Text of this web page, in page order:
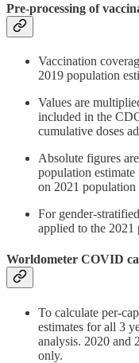
Pre-processing of
Vaccination
2019 population
Values are
included in the
cumulative doses
Absolute figures
population
on 2021 population
For gender-
applied to the 2021
Worldometer COVID
To calculate per-
estimates for all 3
analysis. 2020 and
only.